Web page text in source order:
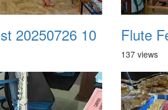
20250726 10 Flute
137 views